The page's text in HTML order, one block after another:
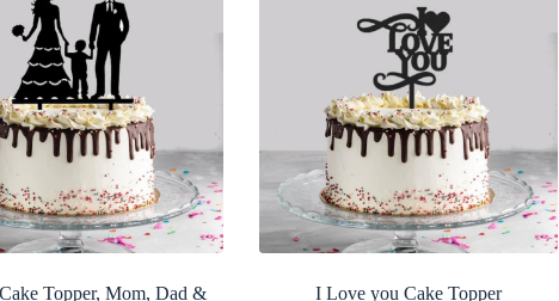
Topper, Mom, Dad & I Love you Cake Topper